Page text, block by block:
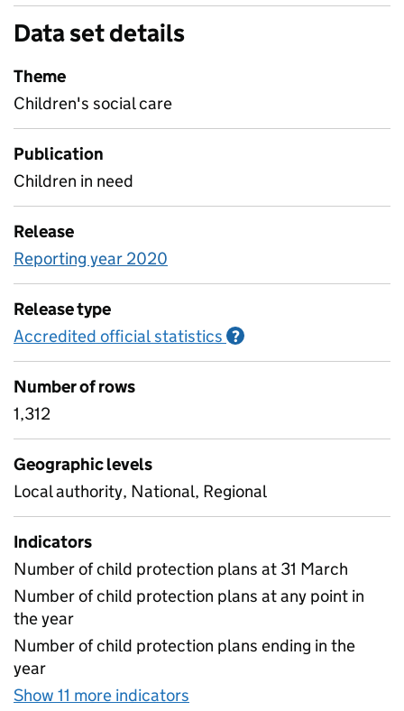
Data set details
Theme
Children's social care
Publication
Children in need
Release
Reporting year 2020
Release type
Accredited official statistics ?
Number of rows
1,312
Geographic levels
Local authority, National, Regional
Indicators
Number of child protection plans at 31 March
Number of child protection plans at any point in
the year
Number of child protection plans ending in the
year
Show 11 more indicators